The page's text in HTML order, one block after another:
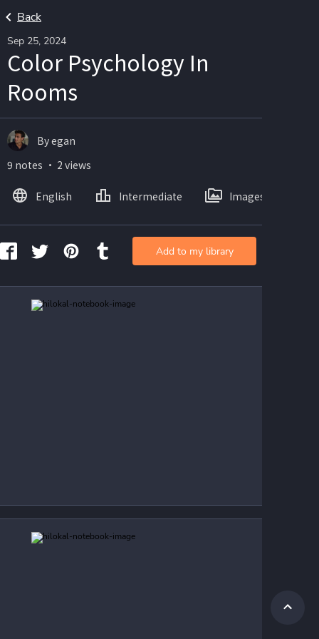
Back
Sep 25, 2024
Color Psychology In
Rooms
By egan
9 notes ・ 2 views
English Intermediate Images
Add to my library